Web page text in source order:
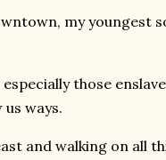
my youngest
those
ways.
and walking on all